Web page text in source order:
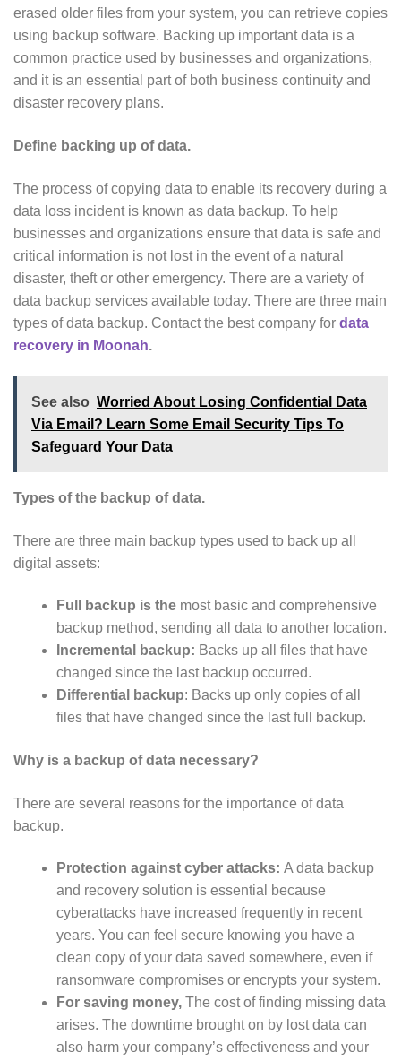
erased older files from your system, you can retrieve copies
using backup software. Backing up important data is a
common practice used by businesses and organizations,
and it is an essential part of both business continuity and
disaster recovery plans.
Define backing up of data.
The process of copying data to enable its recovery during a
data loss incident is known as data backup. To help
businesses and organizations ensure that data is safe and
critical information is not lost in the event of a natural
disaster, theft or other emergency. There are a variety of
data backup services available today. There are three main
types of data backup. Contact the best company for data
recovery in Moonah.
See also Worried About Losing Confidential Data
Via Email? Learn Some Email Security Tips To
Safeguard Your Data
Types of the backup of data.
There are three main backup types used to back up all
digital assets:
Full backup is the most basic and comprehensive
backup method, sending all data to another location.
Incremental backup: Backs up all files that have
changed since the last backup occurred.
Differential backup: Backs up only copies of all
files that have changed since the last full backup.
Why is a backup of data necessary?
There are several reasons for the importance of data
backup.
Protection against cyber attacks: A data backup
and recovery solution is essential because
cyberattacks have increased frequently in recent
years. You can feel secure knowing you have a
clean copy of your data saved somewhere, even if
ransomware compromises or encrypts your system.
For saving money, The cost of finding missing data
arises. The downtime brought on by lost data can
also harm your company’s effectiveness and your